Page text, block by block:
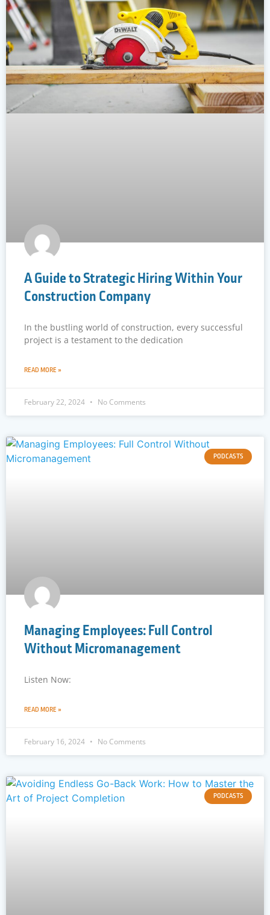
A Guide to Strategic Hiring Within Your
Construction Company
In the bustling world of construction, every successful
project is a testament to the dedication
READ MORE »
February 22, 2024 No Comments
PODCASTS
Managing Employees: Full Control
Without Micromanagement
Listen Now:
READ MORE »
February 16, 2024 No Comments
PODCASTS